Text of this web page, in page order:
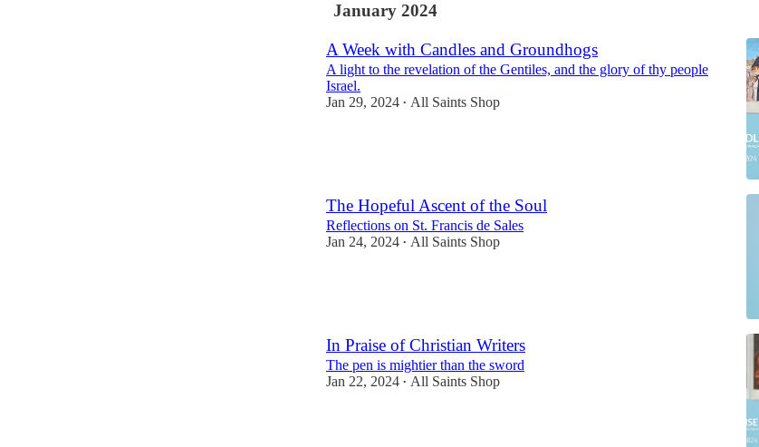
January 2024
A Week with Candles and Groundhogs
A light to the revelation of the Gentiles, and the glory of thy people
Israel.
Jan 29, 2024 • All Saints Shop
The Hopeful Ascent of the Soul
Reflections on St. Francis de Sales
Jan 24, 2024 • All Saints Shop
In Praise of Christian Writers
The pen is mightier than the sword
Jan 22, 2024 • All Saints Shop